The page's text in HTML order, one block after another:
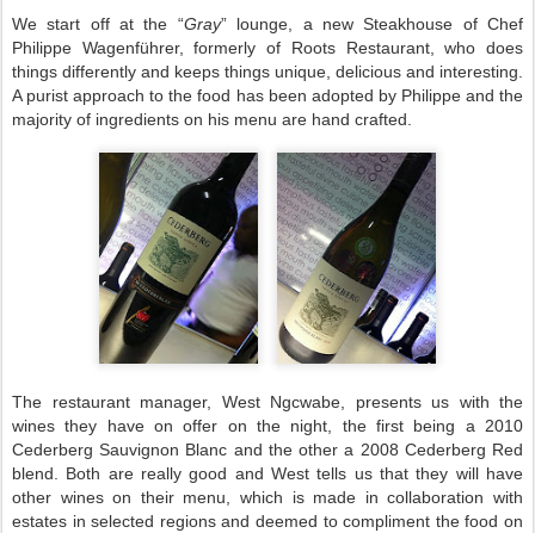
We start off at the “Gray” lounge, a new Steakhouse of Chef
Philippe Wagenführer, formerly of Roots Restaurant, who does
things differently and keeps things unique, delicious and interesting.
A purist approach to the food has been adopted by Philippe and the
majority of ingredients on his menu are hand crafted.
The restaurant manager, West Ngcwabe, presents us with the
wines they have on offer on the night, the first being a 2010
Cederberg Sauvignon Blanc and the other a 2008 Cederberg Red
blend. Both are really good and West tells us that they will have
other wines on their menu, which is made in collaboration with
estates in selected regions and deemed to compliment the food on